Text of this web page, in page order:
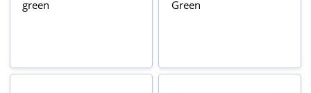
green
Green